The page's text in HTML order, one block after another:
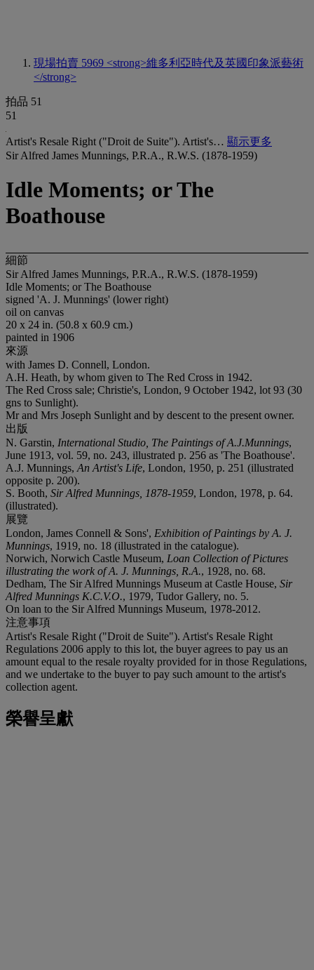
現場拍賣 5969 <strong>維多利亞時代及英國印象派藝術
</strong>
拍品 51
51
Artist's Resale Right ("Droit de Suite"). Artist's… 顯示更多
Sir Alfred James Munnings, P.R.A., R.W.S. (1878-1959)
Idle Moments; or The
Boathouse
細節
Sir Alfred James Munnings, P.R.A., R.W.S. (1878-1959)
Idle Moments; or The Boathouse
signed 'A. J. Munnings' (lower right)
oil on canvas
20 x 24 in. (50.8 x 60.9 cm.)
painted in 1906
來源
with James D. Connell, London.
A.H. Heath, by whom given to The Red Cross in 1942.
The Red Cross sale; Christie's, London, 9 October 1942, lot 93 (30
gns to Sunlight).
Mr and Mrs Joseph Sunlight and by descent to the present owner.
出版
N. Garstin, International Studio, The Paintings of A.J.Munnings,
June 1913, vol. 59, no. 243, illustrated p. 256 as 'The Boathouse'.
A.J. Munnings, An Artist's Life, London, 1950, p. 251 (illustrated
opposite p. 200).
S. Booth, Sir Alfred Munnings, 1878-1959, London, 1978, p. 64.
(illustrated).
展覽
London, James Connell & Sons', Exhibition of Paintings by A. J.
Munnings, 1919, no. 18 (illustrated in the catalogue).
Norwich, Norwich Castle Museum, Loan Collection of Pictures
illustrating the work of A. J. Munnings, R.A., 1928, no. 68.
Dedham, The Sir Alfred Munnings Museum at Castle House, Sir
Alfred Munnings K.C.V.O., 1979, Tudor Gallery, no. 5.
On loan to the Sir Alfred Munnings Museum, 1978-2012.
注意事項
Artist's Resale Right ("Droit de Suite"). Artist's Resale Right
Regulations 2006 apply to this lot, the buyer agrees to pay us an
amount equal to the resale royalty provided for in those Regulations,
and we undertake to the buyer to pay such amount to the artist's
collection agent.
榮譽呈獻